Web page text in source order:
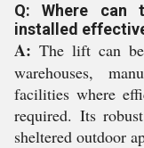
Q: Where can
installed
A: The lift can
warehouses,
facilities where
required. Its
sheltered outdoor